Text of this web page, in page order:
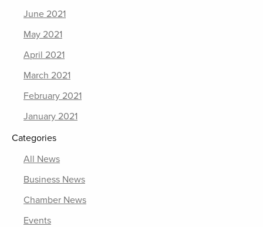
June 2021
May 2021
April 2021
March 2021
February 2021
January 2021
Categories
All News
Business News
Chamber News
Events